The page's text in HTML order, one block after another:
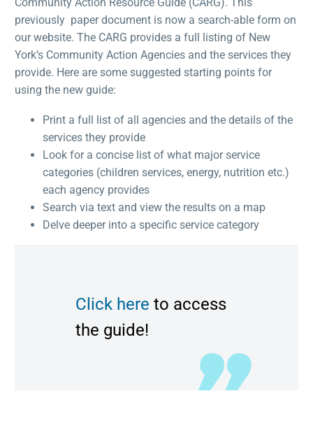
Community Action Resource Guide (CARG). This
previously paper document is now a search-able form on
our website. The CARG provides a full listing of New
York’s Community Action Agencies and the services they
provide. Here are some suggested starting points for
using the new guide:
Print a full list of all agencies and the details of the
services they provide
Look for a concise list of what major service
categories (children services, energy, nutrition etc.)
each agency provides
Search via text and view the results on a map
Delve deeper into a specific service category
Click here to access
the guide!